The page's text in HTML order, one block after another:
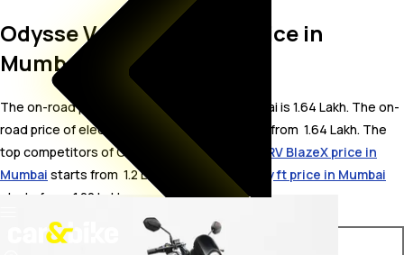
Odysse Vader On Road Price in
Mumbai
The on-road price for Odysse Vader in Mumbai is 1.64 Lakh. The on-
road price of electric variants of Vader starts from ₹ 1.64 Lakh. The
top competitors of Odysse Vader i.e.
Revolt RV BlazeX price in
Mumbai starts from ₹ 1.2 Lakh &
Pure EV Ecodryft price in Mumbai
starts from ₹ 1.22 Lakh.
Variants On-Road Price